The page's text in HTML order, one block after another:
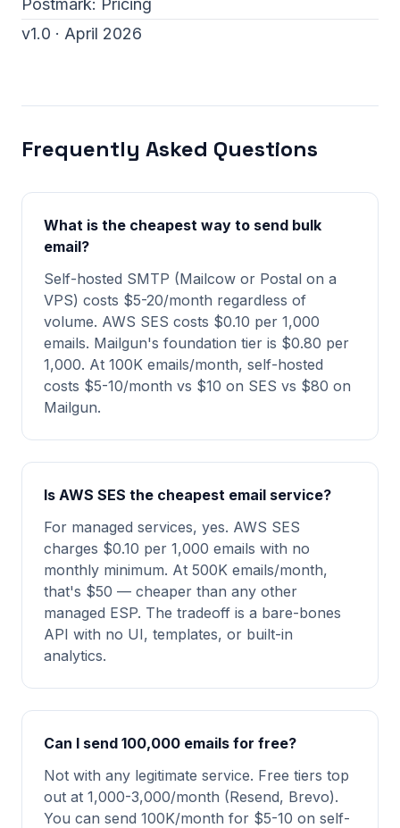
Postmark: Pricing
v1.0 · April 2026
Frequently Asked Questions
What is the cheapest way to send bulk
email?
Self-hosted SMTP (Mailcow or Postal on a
VPS) costs $5-20/month regardless of
volume. AWS SES costs $0.10 per 1,000
emails. Mailgun's foundation tier is $0.80 per
1,000. At 100K emails/month, self-hosted
costs $5-10/month vs $10 on SES vs $80 on
Mailgun.
Is AWS SES the cheapest email service?
For managed services, yes. AWS SES
charges $0.10 per 1,000 emails with no
monthly minimum. At 500K emails/month,
that's $50 — cheaper than any other
managed ESP. The tradeoff is a bare-bones
API with no UI, templates, or built-in
analytics.
Can I send 100,000 emails for free?
Not with any legitimate service. Free tiers top
out at 1,000-3,000/month (Resend, Brevo).
You can send 100K/month for $5-10 on self-